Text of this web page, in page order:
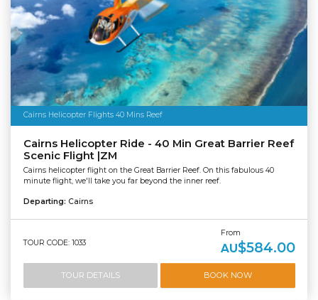
Cairns Helicopter Flights 40 Mins Reef
Cairns Helicopter Ride - 40 Min Great Barrier Reef
Scenic Flight |ZM
Cairns helicopter flight on the Great Barrier Reef. On this fabulous 40
minute flight, we'll take you far beyond the inner reef.
Departing: Cairns
TOUR CODE: 1033
From
AU$584.00
TOUR DETAILS BOOK NOW